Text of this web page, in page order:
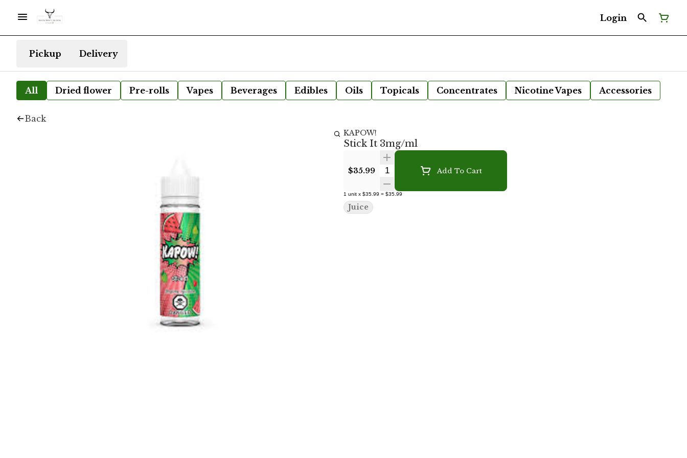
Login
Pickup Delivery
All Dried flower Pre-rolls Vapes Beverages Edibles Oils Topicals Concentrates Nicotine Vapes Accessories
Back
KAPOW!
Stick It 3mg/ml
$35.99 Quantity SelectorAdd To Cart
1 unit x $35.99 = $35.99
Juice